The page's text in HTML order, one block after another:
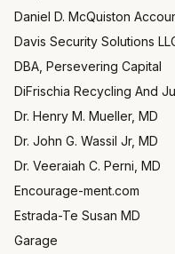
Daniel D. McQuiston
Davis Security Solutions
DBA, Persevering Capital
DiFrischia Recycling And
Dr. Henry M. Mueller, MD
Dr. John G. Wassil Jr, MD
Dr. Veeraiah C. Perni, MD
Encourage-ment.com
Estrada-Te Susan MD
Garage